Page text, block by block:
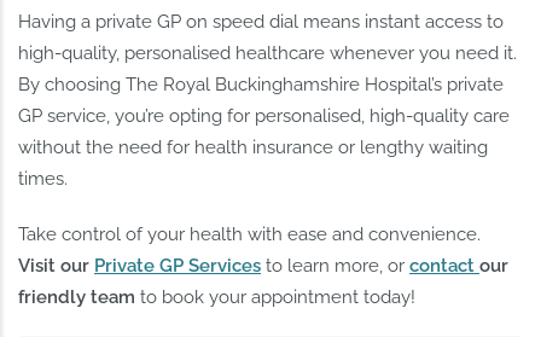
Having a private GP on speed dial means instant access to
high-quality, personalised healthcare whenever you need it.
By choosing The Royal Buckinghamshire Hospital’s private
GP service, you’re opting for personalised, high-quality care
without the need for health insurance or lengthy waiting
times.
Take control of your health with ease and convenience.
Visit our Private GP Services to learn more, orcontactour
friendly team to book your appointment today!